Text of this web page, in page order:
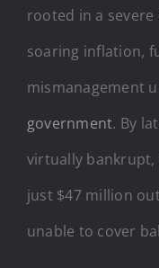
rooted in a severe
soaring inflation,
mismanagement
government. By
virtually
just $47 million
unable to cover